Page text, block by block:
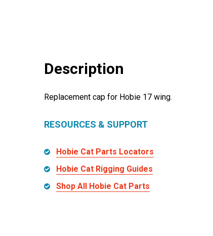
Description
Replacement cap for Hobie 17 wing.
RESOURCES & SUPPORT
Hobie Cat Parts Locators
Hobie Cat Rigging Guides
Shop All Hobie Cat Parts